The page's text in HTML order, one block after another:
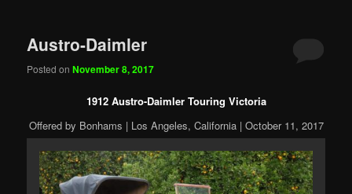
Austro-Daimler
Posted onNovember 8, 2017
1912 Austro-Daimler Touring Victoria
Offered by Bonhams | Los Angeles, California | October 11, 2017